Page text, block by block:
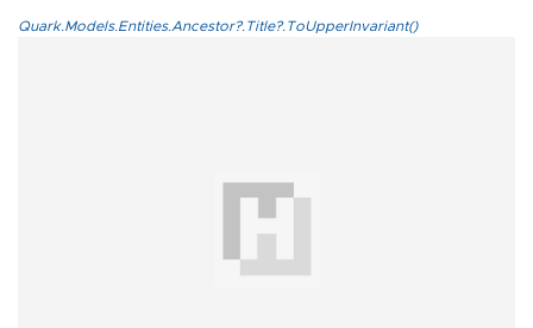
Quark.Models.Entities.Ancestor?.Title?.ToUpperInvariant()